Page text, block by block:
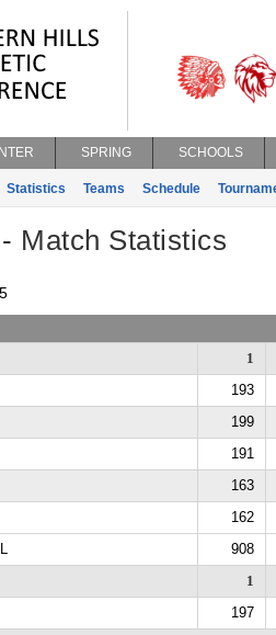
SPRING SCHOOLS
Statistics Teams Schedule
Match Statistics
1
193
199
191
163
162
908
1
197